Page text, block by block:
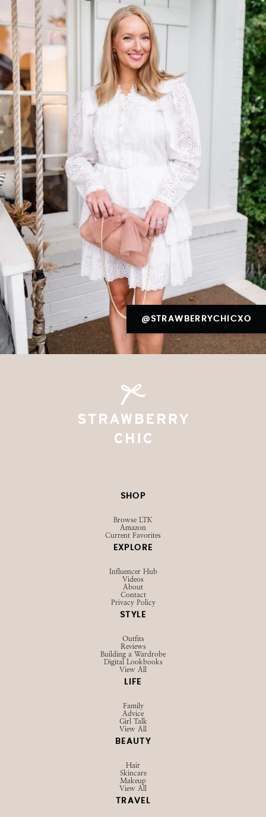
@STRAWBERRYCHICXO
SHOP
Browse LTK
Amazon
Current Favorites
EXPLORE
Influencer Hub
Videos
About
Contact
Privacy Policy
STYLE
Outfits
Reviews
Building a Wardrobe
Digital Lookbooks
View All
LIFE
Family
Advice
Girl Talk
View All
BEAUTY
Hair
Skincare
Makeup
View All
TRAVEL